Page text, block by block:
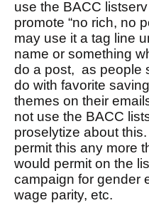
use the BACC
promote “no rich, no
may use it a tag line
name or something
do a post, as people
do with favorite
themes on their
not use the BACC
proselytize about this.
permit this any more
would permit on the
campaign for gender
wage parity, etc.